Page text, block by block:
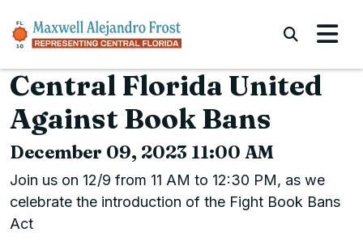
Central Florida United
Against Book Bans
December 09, 2023 11:00 AM
Join us on 12/9 from 11 AM to 12:30 PM, as we
celebrate the introduction of the Fight Book Bans
Act